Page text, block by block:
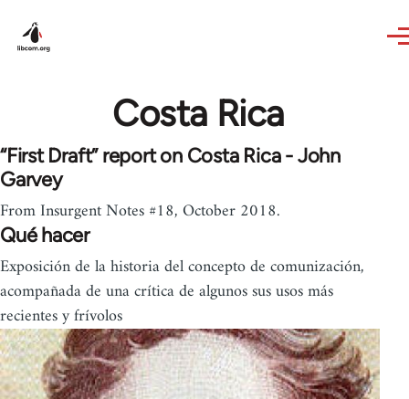
Costa Rica
“First Draft” report on Costa Rica - John
Garvey
From Insurgent Notes #18, October 2018.
Qué hacer
Exposición de la historia del concepto de comunización,
acompañada de una crítica de algunos sus usos más
recientes y frívolos